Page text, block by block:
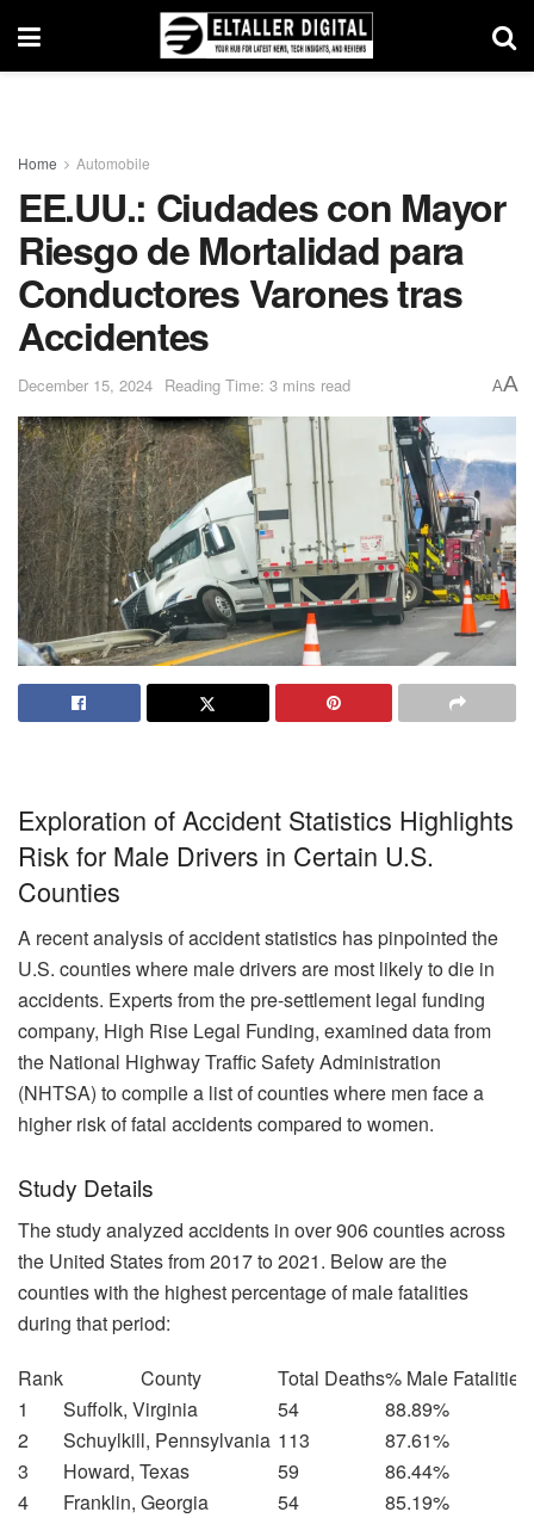
Home Automobile
EE.UU.: Ciudades con Mayor
Riesgo de Mortalidad para
Conductores Varones tras
Accidentes
December 15, 2024 Reading Time: 3 mins read AA
Exploration of Accident Statistics Highlights
Risk for Male Drivers in Certain U.S.
Counties
A recent analysis of accident statistics has pinpointed the
U.S. counties where male drivers are most likely to die in
accidents. Experts from the pre-settlement legal funding
company, High Rise Legal Funding, examined data from
the National Highway Traffic Safety Administration
(NHTSA) to compile a list of counties where men face a
higher risk of fatal accidents compared to women.
Study Details
The study analyzed accidents in over 906 counties across
the United States from 2017 to 2021. Below are the
counties with the highest percentage of male fatalities
during that period:
Rank
County Total Deaths% Male Fatalities
1
Suffolk, Virginia 54
88.89%
2
Schuylkill, Pennsylvania 113
87.61%
3
Howard, Texas 59
86.44%
4
Franklin, Georgia 54
85.19%